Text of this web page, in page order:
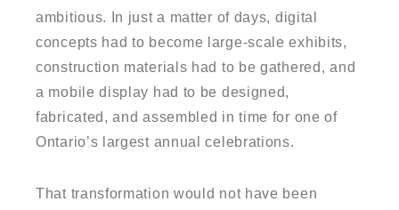
ambitious. In just a matter of days, digital
concepts had to become large-scale exhibits,
construction materials had to be gathered, and
a mobile display had to be designed,
fabricated, and assembled in time for one of
Ontario’s largest annual celebrations.
That transformation would not have been